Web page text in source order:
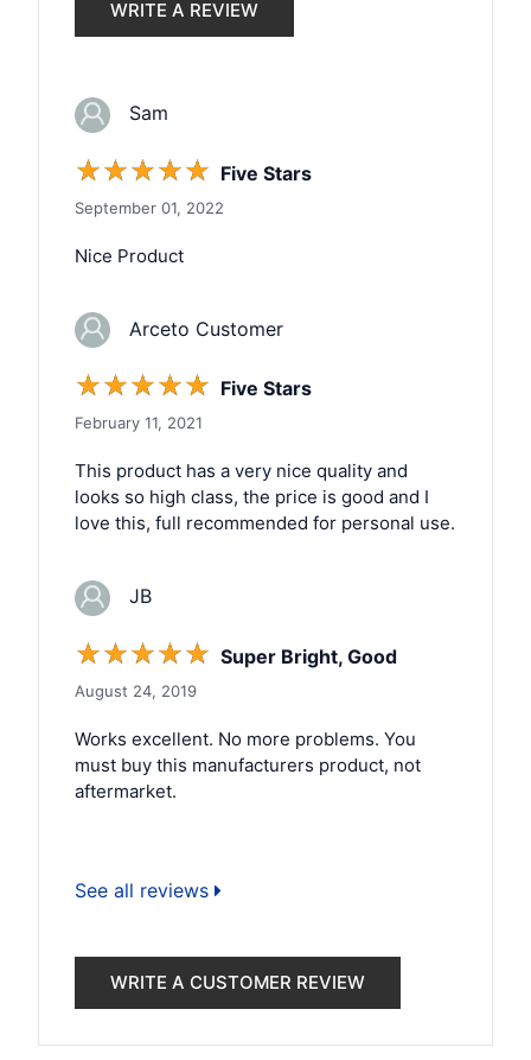
WRITE A REVIEW
Sam
☆☆☆☆☆ Five Stars
September 01, 2022
Nice Product
Arceto Customer
☆☆☆☆☆ Five Stars
February 11, 2021
This product has a very nice quality and
looks so high class, the price is good and I
love this, full recommended for personal use.
JB
☆☆☆☆☆ Super Bright, Good
August 24, 2019
Works excellent. No more problems. You
must buy this manufacturers product, not
aftermarket.
See all reviews
WRITE A CUSTOMER REVIEW